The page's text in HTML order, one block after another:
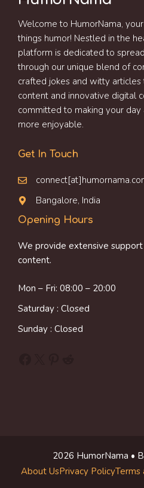
Welcome to HumorNama,
things humor! Nestled in the
platform is dedicated to
through our unique blend of
crafted jokes and witty
content and innovative digital
committed to making your
more enjoyable.
Get In Touch
Bangalore, India
Opening Hours
We provide extensive
content.
Mon – Fri: 08:00 – 20:00
Saturday : Closed
Sunday : Closed
2026 HumorNama •
About UsPrivacy PolicyTerms